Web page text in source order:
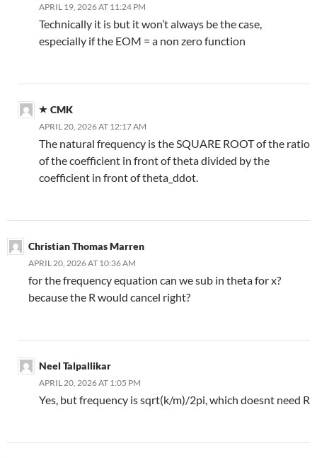
APRIL 19, 2026 AT 11:24 PM
Technically it is but it won’t always be the case,
especially if the EOM = a non zero function
CMK
APRIL 20, 2026 AT 12:17 AM
The natural frequency is the SQUARE ROOT of the ratio
of the coefficient in front of theta divided by the
coefficient in front of theta_ddot.
Christian Thomas Marren
APRIL 20, 2026 AT 10:36 AM
for the frequency equation can we sub in theta for x?
because the R would cancel right?
Neel Talpallikar
APRIL 20, 2026 AT 1:05 PM
Yes, but frequency is sqrt(k/m)/2pi, which doesnt need R